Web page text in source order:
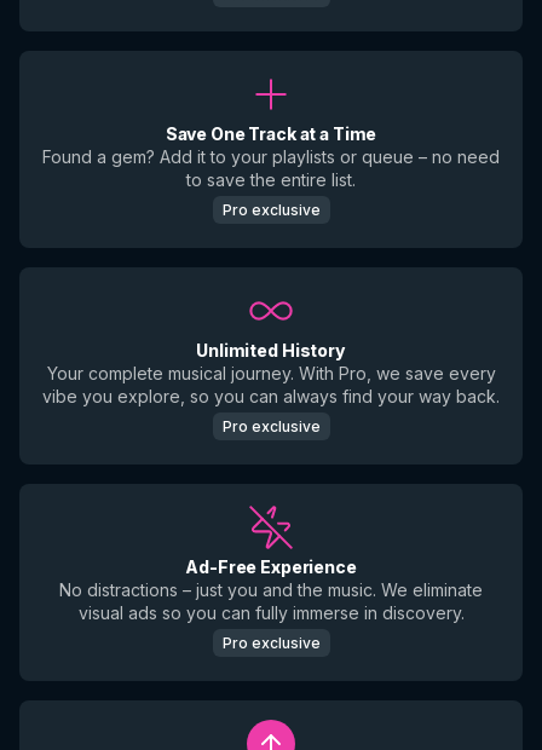
Save One Track at a Time
Found a gem? Add it to your playlists or queue – no need
to save the entire list.
Pro exclusive
Unlimited History
Your complete musical journey. With Pro, we save every
vibe you explore, so you can always find your way back.
Pro exclusive
Ad-Free Experience
No distractions – just you and the music. We eliminate
visual ads so you can fully immerse in discovery.
Pro exclusive